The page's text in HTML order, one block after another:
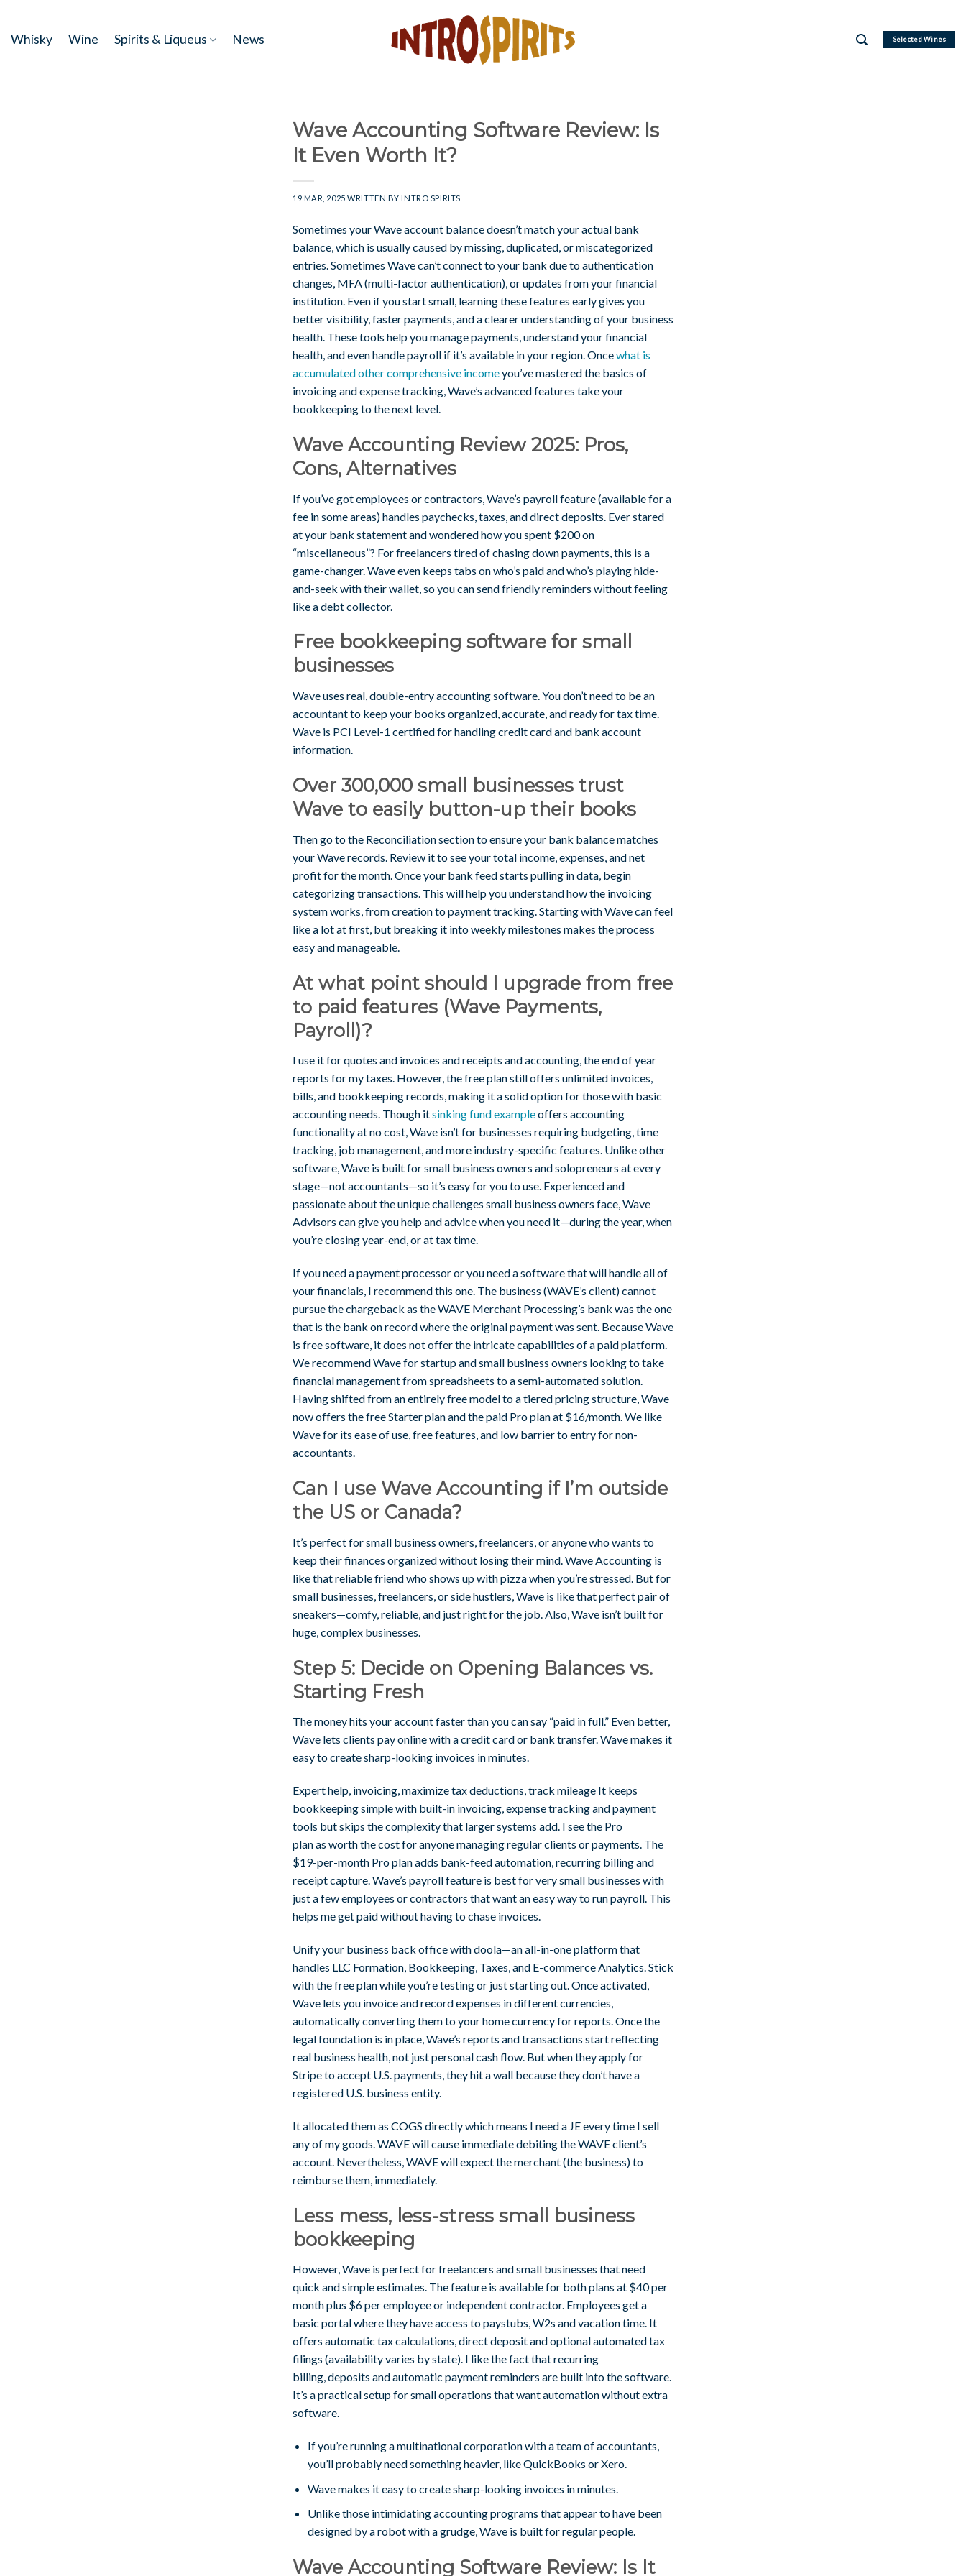
content
Whisky Wine Spirits & Liqueus News Selected Wines
Wave Accounting Software Review: Is
It Even Worth It?
19 MAR, 2025 WRITTEN BYINTRO SPIRITS
Sometimes your Wave account balance doesn’t match your actual bank
balance, which is usually caused by missing, duplicated, or miscategorized
entries. Sometimes Wave can’t connect to your bank due to authentication
changes, MFA (multi-factor authentication), or updates from your financial
institution. Even if you start small, learning these features early gives you
better visibility, faster payments, and a clearer understanding of your business
health. These tools help you manage payments, understand your financial
health, and even handle payroll if it’s available in your region. Oncewhat is
accumulated other comprehensive incomeyou’ve mastered the basics of
invoicing and expense tracking, Wave’s advanced features take your
bookkeeping to the next level.
Wave Accounting Review 2025: Pros,
Cons, Alternatives
If you’ve got employees or contractors, Wave’s payroll feature (available for a
fee in some areas) handles paychecks, taxes, and direct deposits. Ever stared
at your bank statement and wondered how you spent $200 on
“miscellaneous”? For freelancers tired of chasing down payments, this is a
game-changer. Wave even keeps tabs on who’s paid and who’s playing hide-
and-seek with their wallet, so you can send friendly reminders without feeling
like a debt collector.
Free bookkeeping software for small
businesses
Wave uses real, double-entry accounting software. You don’t need to be an
accountant to keep your books organized, accurate, and ready for tax time.
Wave is PCI Level-1 certified for handling credit card and bank account
information.
Over 300,000 small businesses trust
Wave to easily button-up their books
Then go to the Reconciliation section to ensure your bank balance matches
your Wave records. Review it to see your total income, expenses, and net
profit for the month. Once your bank feed starts pulling in data, begin
categorizing transactions. This will help you understand how the invoicing
system works, from creation to payment tracking. Starting with Wave can feel
like a lot at first, but breaking it into weekly milestones makes the process
easy and manageable.
At what point should I upgrade from free
to paid features (Wave Payments,
Payroll)?
I use it for quotes and invoices and receipts and accounting, the end of year
reports for my taxes. However, the free plan still offers unlimited invoices,
bills, and bookkeeping records, making it a solid option for those with basic
accounting needs. Though itsinking fund exampleoffers accounting
functionality at no cost, Wave isn’t for businesses requiring budgeting, time
tracking, job management, and more industry-specific features. Unlike other
software, Wave is built for small business owners and solopreneurs at every
stage—not accountants—so it’s easy for you to use. Experienced and
passionate about the unique challenges small business owners face, Wave
Advisors can give you help and advice when you need it—during the year, when
you’re closing year-end, or at tax time.
If you need a payment processor or you need a software that will handle all of
your financials, I recommend this one. The business (WAVE’s client) cannot
pursue the chargeback as the WAVE Merchant Processing’s bank was the one
that is the bank on record where the original payment was sent. Because Wave
is free software, it does not offer the intricate capabilities of a paid platform.
We recommend Wave for startup and small business owners looking to take
financial management from spreadsheets to a semi-automated solution.
Having shifted from an entirely free model to a tiered pricing structure, Wave
now offers the free Starter plan and the paid Pro plan at $16/month. We like
Wave for its ease of use, free features, and low barrier to entry for non-
accountants.
Can I use Wave Accounting if I’m outside
the US or Canada?
It’s perfect for small business owners, freelancers, or anyone who wants to
keep their finances organized without losing their mind. Wave Accounting is
like that reliable friend who shows up with pizza when you’re stressed. But for
small businesses, freelancers, or side hustlers, Wave is like that perfect pair of
sneakers—comfy, reliable, and just right for the job. Also, Wave isn’t built for
huge, complex businesses.
Step 5: Decide on Opening Balances vs.
Starting Fresh
The money hits your account faster than you can say “paid in full.” Even better,
Wave lets clients pay online with a credit card or bank transfer. Wave makes it
easy to create sharp-looking invoices in minutes.
Expert help, invoicing, maximize tax deductions, track mileage It keeps
bookkeeping simple with built-in invoicing, expense tracking and payment
tools but skips the complexity that larger systems add. I see the Pro
plan as worth the cost for anyone managing regular clients or payments. The
$19-per-month Pro plan adds bank-feed automation, recurring billing and
receipt capture. Wave’s payroll feature is best for very small businesses with
just a few employees or contractors that want an easy way to run payroll. This
helps me get paid without having to chase invoices.
Unify your business back office with doola—an all-in-one platform that
handles LLC Formation, Bookkeeping, Taxes, and E-commerce Analytics. Stick
with the free plan while you’re testing or just starting out. Once activated,
Wave lets you invoice and record expenses in different currencies,
automatically converting them to your home currency for reports. Once the
legal foundation is in place, Wave’s reports and transactions start reflecting
real business health, not just personal cash flow. But when they apply for
Stripe to accept U.S. payments, they hit a wall because they don’t have a
registered U.S. business entity.
It allocated them as COGS directly which means I need a JE every time I sell
any of my goods. WAVE will cause immediate debiting the WAVE client’s
account. Nevertheless, WAVE will expect the merchant (the business) to
reimburse them, immediately.
Less mess, less-stress small business
bookkeeping
However, Wave is perfect for freelancers and small businesses that need
quick and simple estimates. The feature is available for both plans at $40 per
month plus $6 per employee or independent contractor. Employees get a
basic portal where they have access to paystubs, W2s and vacation time. It
offers automatic tax calculations, direct deposit and optional automated tax
filings (availability varies by state). I like the fact that recurring
billing, deposits and automatic payment reminders are built into the software.
It’s a practical setup for small operations that want automation without extra
software.
If you’re running a multinational corporation with a team of accountants,
you’ll probably need something heavier, like QuickBooks or Xero.
Wave makes it easy to create sharp-looking invoices in minutes.
Unlike those intimidating accounting programs that appear to have been
designed by a robot with a grudge, Wave is built for regular people.
Wave Accounting Software Review: Is It